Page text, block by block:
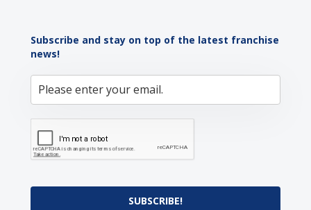
Subscribe and stay on top of the latest franchise
news!
SUBSCRIBE!